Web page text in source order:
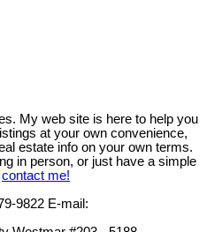
My web site is here to help you
at your own convenience,
estate info on your own terms.
in person, or just have a simple
contact me!
9822 E-mail: